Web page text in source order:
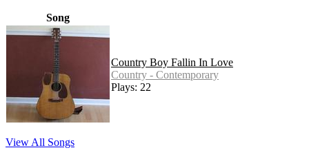
Song
Country Boy Fallin In Love
Country - Contemporary
Plays: 22
View All Songs